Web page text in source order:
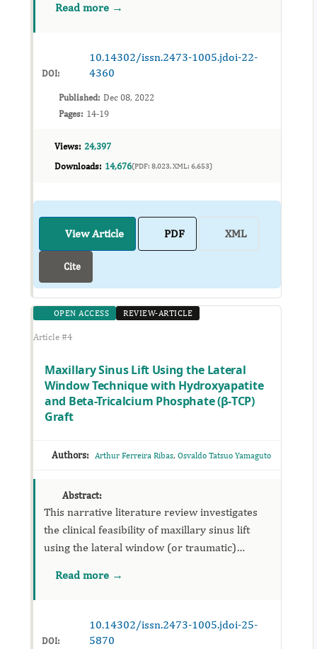
contact intensity and surface area in a single
Read more →
DOI:
10.14302/issn.2473-1005.jdoi-22-
4360
Published: Dec 08, 2022
Pages: 14-19
Views: 24,397
Downloads: 14,676(PDF: 8,023, XML: 6,653)
View Article PDF XML
Cite
OPEN ACCESS REVIEW-ARTICLE
Article #4
Maxillary Sinus Lift Using the Lateral
Window Technique with Hydroxyapatite
and Beta-Tricalcium Phosphate (β-TCP)
Graft
Authors: Arthur Ferreira Ribas, Osvaldo Tatsuo Yamaguto
Abstract:
This narrative literature review investigates
the clinical feasibility of maxillary sinus lift
using the lateral window (or traumatic)
composed of hydroxyapatite associated with
Read more →
DOI:
10.14302/issn.2473-1005.jdoi-25-
5870